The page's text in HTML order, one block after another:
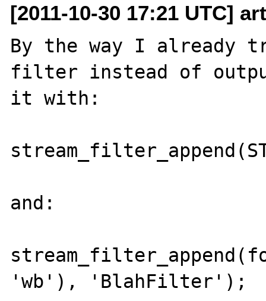
[2011-10-30 17:21 UTC]
By the way I already
filter instead of
it with:
and:
'wb'), 'BlahFilter');